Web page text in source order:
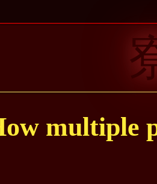
multiple